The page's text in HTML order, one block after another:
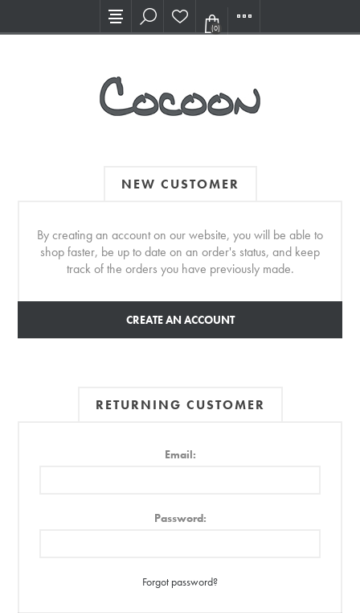
Visit our new Showroom!
(0)
NEW CUSTOMER
By creating an account on our website, you will be able to
shop faster, be up to date on an order's status, and keep
track of the orders you have previously made.
CREATE AN ACCOUNT
RETURNING CUSTOMER
Email:
Password:
Forgot password?